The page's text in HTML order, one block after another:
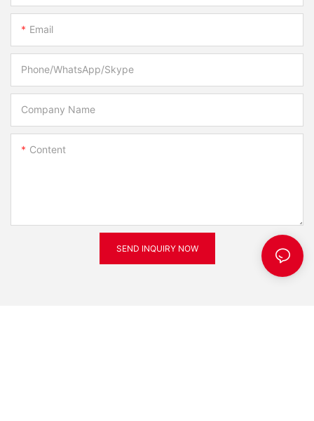
Email
Phone/WhatsApp/Skype
Company Name
Content
SEND INQUIRY NOW